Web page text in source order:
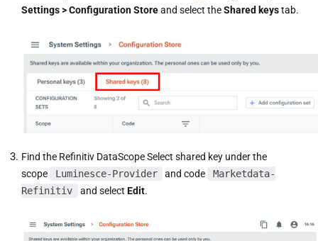
Settings > Configuration Storeand select theShared keystab.
Find the Refinitiv DataScope Select shared key under the
scope
Luminesce-Provider and code
Marketdata-
Refinitiv
and select Edit.